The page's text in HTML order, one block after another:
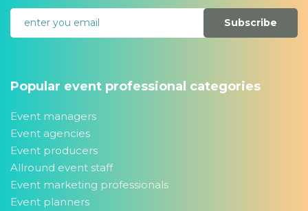
Subscribe
Popular event professional categories
Event managers
Event agencies
Event producers
Allround event staff
Event marketing professionals
Event planners